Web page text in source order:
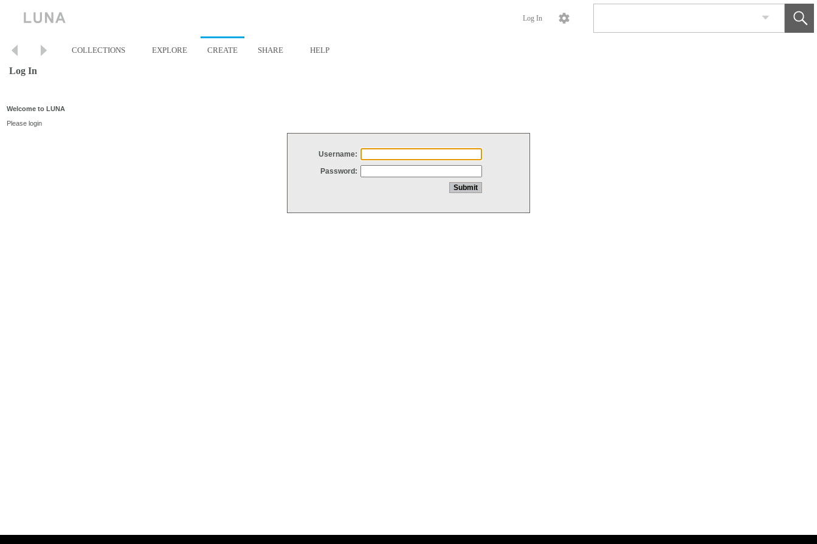
Log In
COLLECTIONS EXPLORE CREATE SHARE HELP
Log In
Welcome to LUNA
Please login
Username:
Password: